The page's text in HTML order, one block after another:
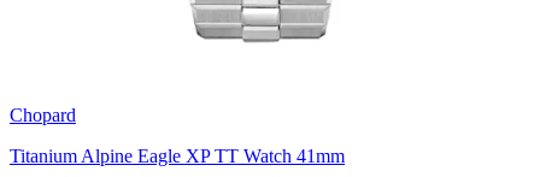
Chopard
Titanium Alpine Eagle XP TT Watch 41mm